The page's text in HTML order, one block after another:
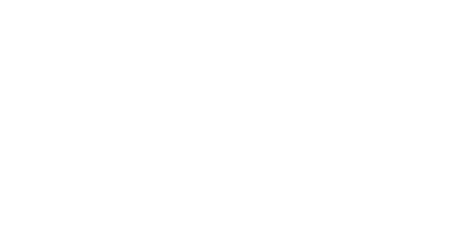
workers’ productivity, you can automate the collection and validate field data, through Sales-Force Automation System
etc., through Customer Relationship Management system you can improve relationships with your customers. Financial
can take care of financial records and utilization of human resource in a better way.
India and our developers know what you need to give your business that extra boost. With us, you can enjoy enterprise
Windows, etc.